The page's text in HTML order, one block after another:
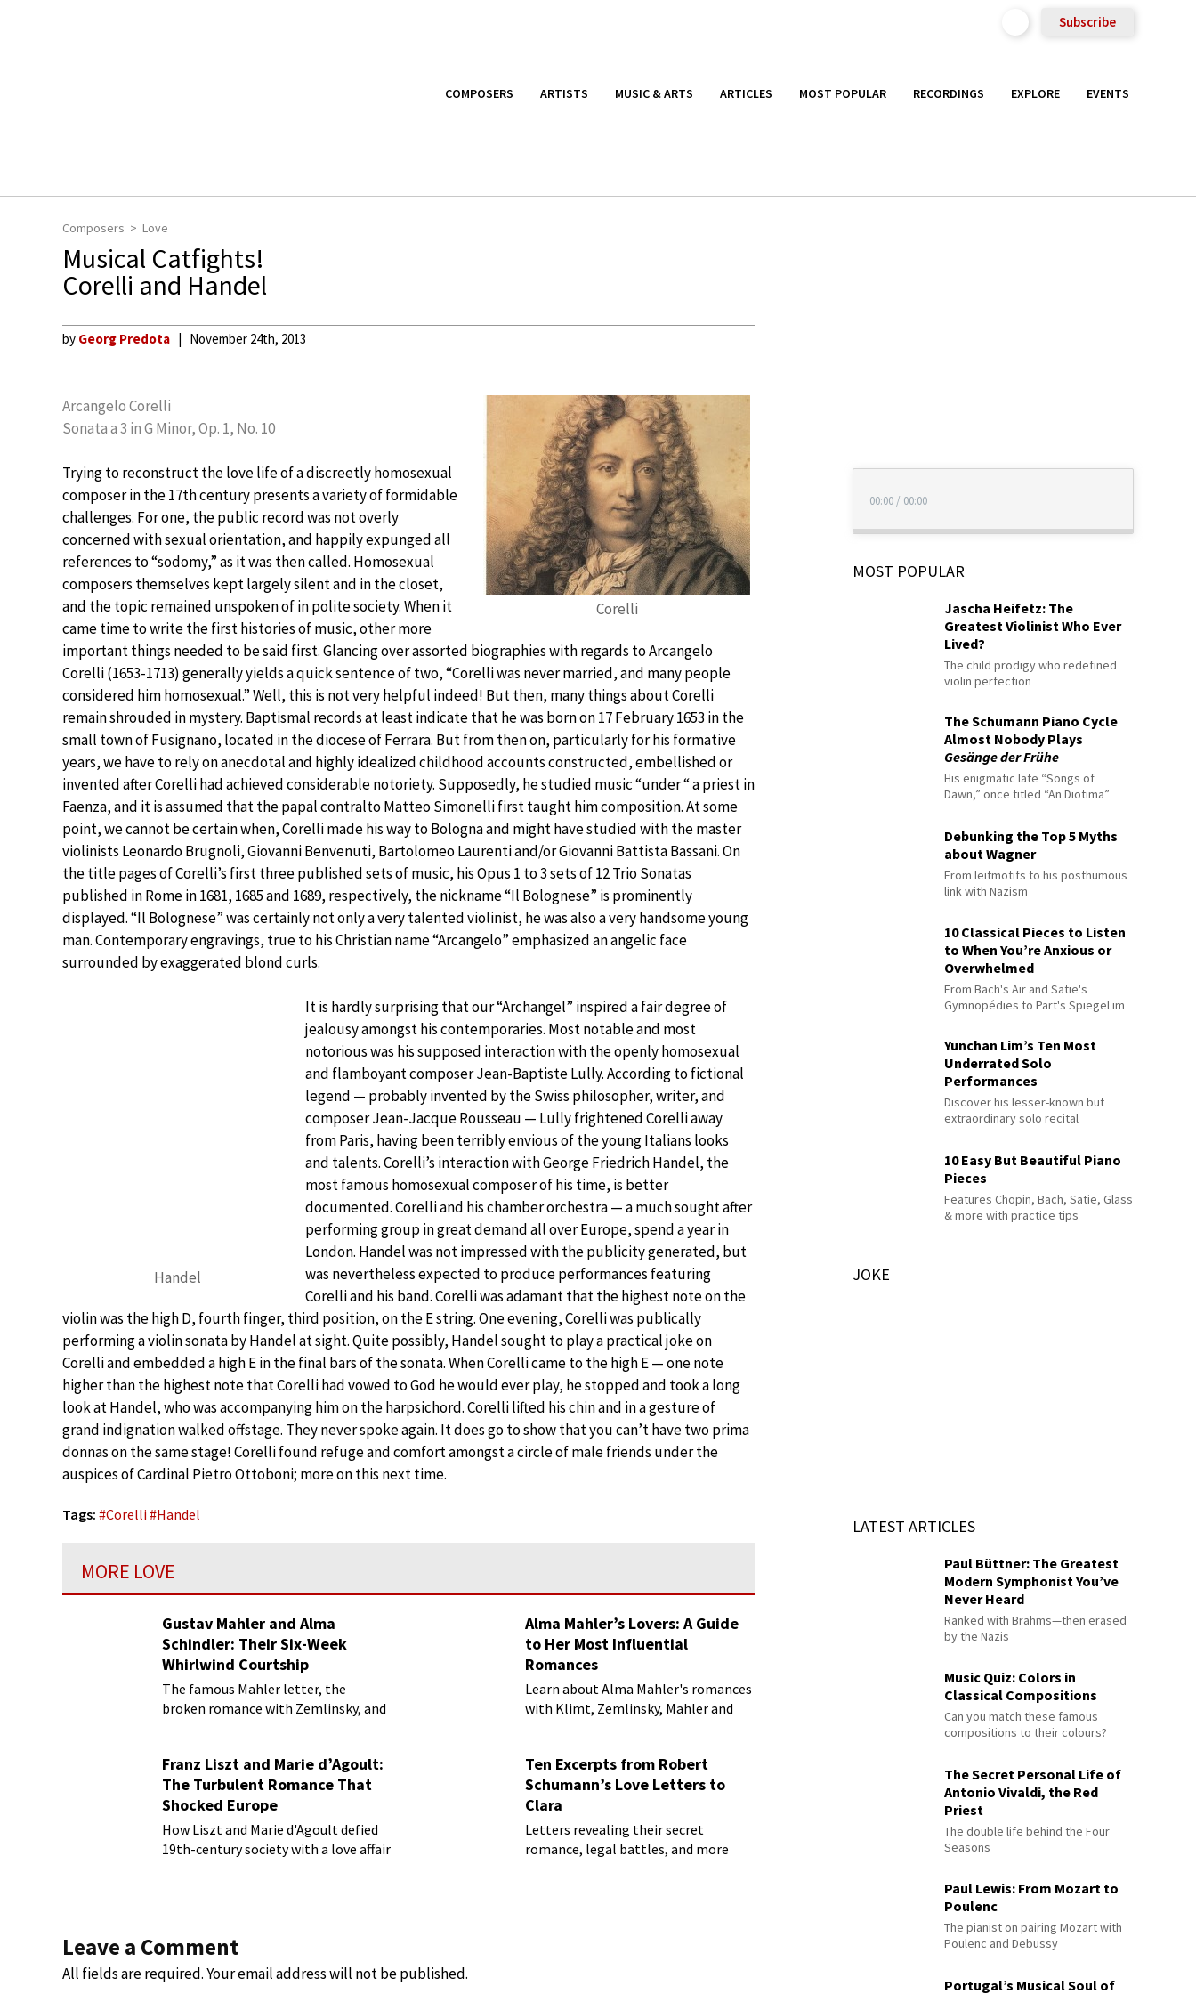
Subscribe
COMPOSERS ARTISTS MUSIC & ARTS ARTICLES MOST POPULAR RECORDINGS EXPLORE EVENTS
Composers Love
Musical Catfights!
Corelli and Handel
by Georg Predota November 24th, 2013
Corelli
Arcangelo Corelli
Sonata a 3 in G Minor, Op. 1, No. 10
Trying to reconstruct the love life of a discreetly homosexual
composer in the 17th century presents a variety of formidable
challenges. For one, the public record was not overly
concerned with sexual orientation, and happily expunged all
references to “sodomy,” as it was then called. Homosexual
composers themselves kept largely silent and in the closet,
and the topic remained unspoken of in polite society. When it
came time to write the first histories of music, other more
important things needed to be said first. Glancing over assorted biographies with regards to Arcangelo
Corelli (1653-1713) generally yields a quick sentence of two, “Corelli was never married, and many people
considered him homosexual.” Well, this is not very helpful indeed! But then, many things about Corelli
remain shrouded in mystery. Baptismal records at least indicate that he was born on 17 February 1653 in the
small town of Fusignano, located in the diocese of Ferrara. But from then on, particularly for his formative
years, we have to rely on anecdotal and highly idealized childhood accounts constructed, embellished or
invented after Corelli had achieved considerable notoriety. Supposedly, he studied music “under “ a priest in
Faenza, and it is assumed that the papal contralto Matteo Simonelli first taught him composition. At some
point, we cannot be certain when, Corelli made his way to Bologna and might have studied with the master
violinists Leonardo Brugnoli, Giovanni Benvenuti, Bartolomeo Laurenti and/or Giovanni Battista Bassani. On
the title pages of Corelli’s first three published sets of music, his Opus 1 to 3 sets of 12 Trio Sonatas
published in Rome in 1681, 1685 and 1689, respectively, the nickname “Il Bolognese” is prominently
displayed. “Il Bolognese” was certainly not only a very talented violinist, he was also a very handsome young
man. Contemporary engravings, true to his Christian name “Arcangelo” emphasized an angelic face
surrounded by exaggerated blond curls.
Handel
It is hardly surprising that our “Archangel” inspired a fair degree of
jealousy amongst his contemporaries. Most notable and most
notorious was his supposed interaction with the openly homosexual
and flamboyant composer Jean-Baptiste Lully. According to fictional
legend — probably invented by the Swiss philosopher, writer, and
composer Jean-Jacque Rousseau — Lully frightened Corelli away
from Paris, having been terribly envious of the young Italians looks
and talents. Corelli’s interaction with George Friedrich Handel, the
most famous homosexual composer of his time, is better
documented. Corelli and his chamber orchestra — a much sought after
performing group in great demand all over Europe, spend a year in
London. Handel was not impressed with the publicity generated, but
was nevertheless expected to produce performances featuring
Corelli and his band. Corelli was adamant that the highest note on the
violin was the high D, fourth finger, third position, on the E string. One evening, Corelli was publically
performing a violin sonata by Handel at sight. Quite possibly, Handel sought to play a practical joke on
Corelli and embedded a high E in the final bars of the sonata. When Corelli came to the high E — one note
higher than the highest note that Corelli had vowed to God he would ever play, he stopped and took a long
look at Handel, who was accompanying him on the harpsichord. Corelli lifted his chin and in a gesture of
grand indignation walked offstage. They never spoke again. It does go to show that you can’t have two prima
donnas on the same stage! Corelli found refuge and comfort amongst a circle of male friends under the
auspices of Cardinal Pietro Ottoboni; more on this next time.
Tags: #Corelli#Handel
MORE LOVE
Gustav Mahler and Alma
Schindler: Their Six-Week
Whirlwind Courtship
The famous Mahler letter, the
broken romance with Zemlinsky, and
Alma Mahler’s Lovers: A Guide
to Her Most Influential
Romances
Learn about Alma Mahler's romances
with Klimt, Zemlinsky, Mahler and
Franz Liszt and Marie d’Agoult:
The Turbulent Romance That
Shocked Europe
How Liszt and Marie d'Agoult defied
19th-century society with a love affair
Ten Excerpts from Robert
Schumann’s Love Letters to
Clara
Letters revealing their secret
romance, legal battles, and more
Leave a Comment
All fields are required. Your email address will not be published.
00:00 / 00:00
MOST POPULAR
Jascha Heifetz: The
Greatest Violinist Who Ever
Lived?
The child prodigy who redefined
violin perfection
The Schumann Piano Cycle
Almost Nobody Plays
Gesänge der Frühe
His enigmatic late “Songs of
Dawn,” once titled “An Diotima”
Debunking the Top 5 Myths
about Wagner
From leitmotifs to his posthumous
link with Nazism
10 Classical Pieces to Listen
to When You’re Anxious or
Overwhelmed
From Bach's Air and Satie's
Gymnopédies to Pärt's Spiegel im
Yunchan Lim’s Ten Most
Underrated Solo
Performances
Discover his lesser-known but
extraordinary solo recital
10 Easy But Beautiful Piano
Pieces
Features Chopin, Bach, Satie, Glass
& more with practice tips
JOKE
LATEST ARTICLES
Paul Büttner: The Greatest
Modern Symphonist You’ve
Never Heard
Ranked with Brahms—then erased
by the Nazis
Music Quiz: Colors in
Classical Compositions
Can you match these famous
compositions to their colours?
The Secret Personal Life of
Antonio Vivaldi, the Red
Priest
The double life behind the Four
Seasons
Paul Lewis: From Mozart to
Poulenc
The pianist on pairing Mozart with
Poulenc and Debussy
Portugal’s Musical Soul of